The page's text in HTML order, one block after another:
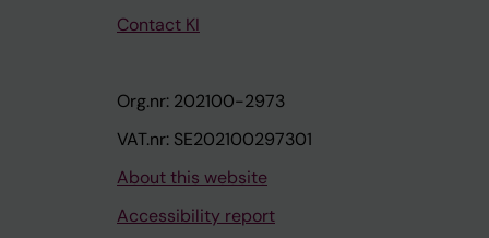
Contact KI
Org.nr: 202100-2973
VAT.nr: SE202100297301
About this website
Accessibility report